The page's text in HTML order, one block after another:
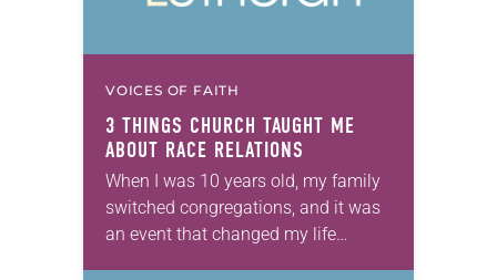
VOICES OF FAITH
3 THINGS CHURCH TAUGHT ME
ABOUT RACE RELATIONS
When I was 10 years old, my family
switched congregations, and it was
an event that changed my life